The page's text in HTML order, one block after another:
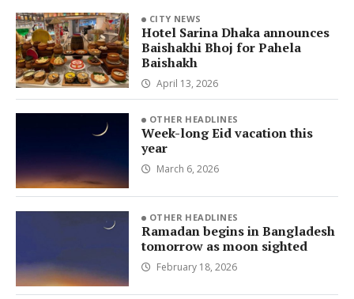
CITY NEWS
Hotel Sarina Dhaka announces
Baishakhi Bhoj for Pahela
Baishakh
April 13, 2026
OTHER HEADLINES
Week-long Eid vacation this
year
March 6, 2026
OTHER HEADLINES
Ramadan begins in Bangladesh
tomorrow as moon sighted
February 18, 2026